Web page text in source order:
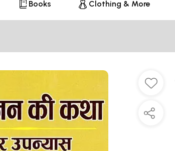
Books Clothing & More